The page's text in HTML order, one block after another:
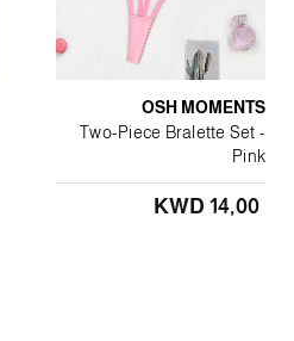
OSH MOMENTS
Two-Piece Bralette Set -
Pink
KWD 14٫00